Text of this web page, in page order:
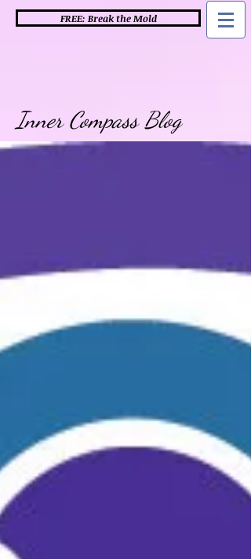
FREE: Break the Mold
Inner Compass Blog